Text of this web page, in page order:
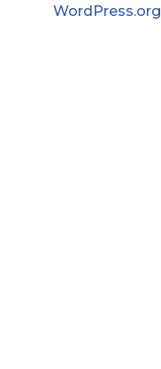
WordPress.org